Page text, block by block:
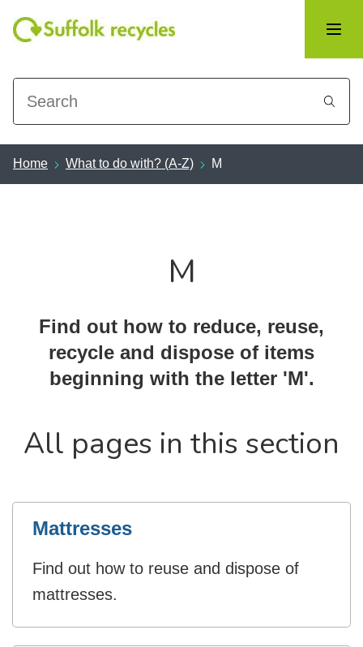
Search
Home What to do with? (A-Z) M
M
Find out how to reduce, reuse,
recycle and dispose of items
beginning with the letter 'M'.
All pages in this section
Mattresses
Find out how to reuse and dispose of
mattresses.